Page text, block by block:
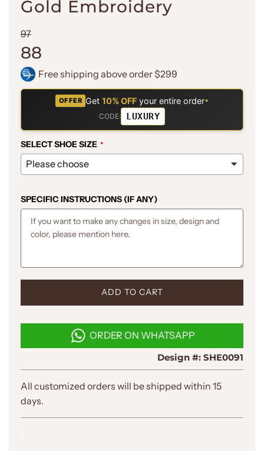
Gold Embroidery
Sale
price
97Regular
price
88
Free shipping above order $299
OFFER Get10% OFF your entire order•
CODE:
LUXURY
SELECT SHOE SIZE
SPECIFIC INSTRUCTIONS (IF ANY)
L
D
I
N
.
.
.
ADD TO CART
ORDER ON WHATSAPP
Design #: SHE0091
All customized orders will be shipped within 15
days.